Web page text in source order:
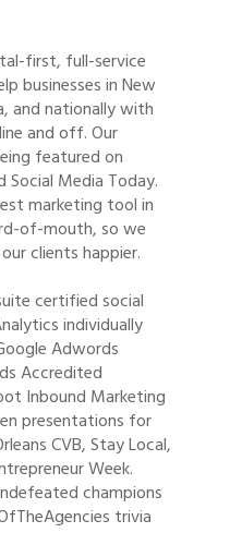
first, full-service
businesses in New
and nationally with
and off. Our
featured on
Social Media Today.
marketing tool in
of-mouth, so we
clients happier.
certified social
individually
Adwords
Accredited
Inbound Marketing
presentations for
CVB, Stay Local,
Week.
champions
trivia